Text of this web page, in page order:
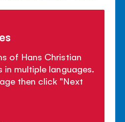
of Hans Christian
in multiple languages.
then click "Next